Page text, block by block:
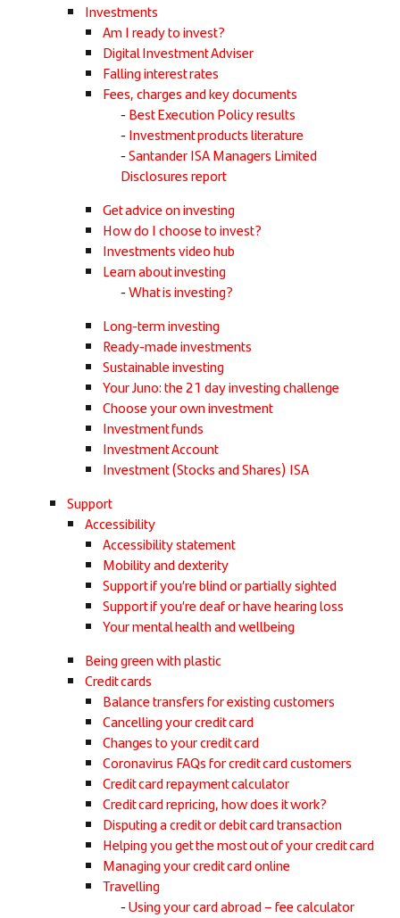
Investments
Am I ready to invest?
Digital Investment Adviser
Falling interest rates
Fees, charges and key documents
Best Execution Policy results
Investment products literature
Santander ISA Managers Limited
Disclosures report
Get advice on investing
How do I choose to invest?
Investments video hub
Learn about investing
What is investing?
Long-term investing
Ready-made investments
Sustainable investing
Your Juno: the 21 day investing challenge
Choose your own investment
Investment funds
Investment Account
Investment (Stocks and Shares) ISA
Support
Accessibility
Accessibility statement
Mobility and dexterity
Support if you’re blind or partially sighted
Support if you’re deaf or have hearing loss
Your mental health and wellbeing
Being green with plastic
Credit cards
Balance transfers for existing customers
Cancelling your credit card
Changes to your credit card
Coronavirus FAQs for credit card customers
Credit card repayment calculator
Credit card repricing, how does it work?
Disputing a credit or debit card transaction
Helping you get the most out of your credit card
Managing your credit card online
Travelling
Using your card abroad – fee calculator